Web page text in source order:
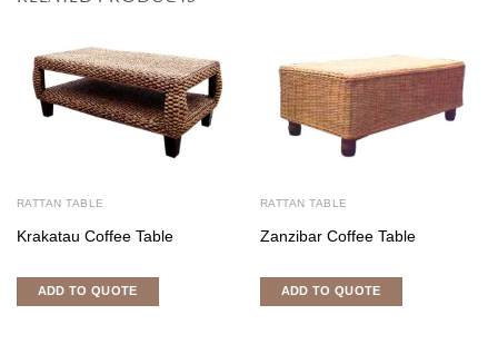
RATTAN TABLE
Krakatau Coffee Table
ADD TO QUOTE
RATTAN TABLE
Zanzibar Coffee Table
ADD TO QUOTE